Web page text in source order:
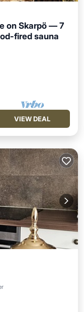
on Skarpö — 7
fired sauna
Internet
VIEW DEAL